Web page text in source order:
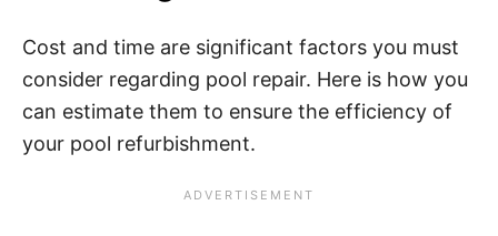
Cost and time are significant factors you must
consider regarding pool repair. Here is how you
can estimate them to ensure the efficiency of
your pool refurbishment.